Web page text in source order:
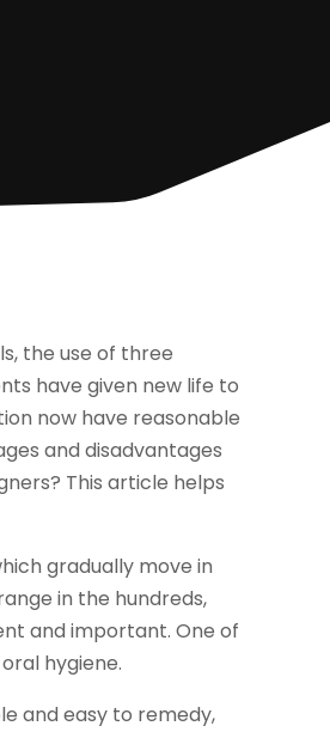
the use of three
have given new life to
now have reasonable
and disadvantages
This article helps
gradually move in
in the hundreds,
and important. One of
hygiene.
and easy to remedy,